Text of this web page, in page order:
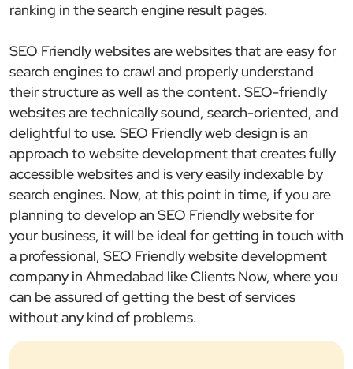
ranking in the search engine result pages.
SEO Friendly websites are websites that are easy for
search engines to crawl and properly understand
their structure as well as the content. SEO-friendly
websites are technically sound, search-oriented, and
delightful to use. SEO Friendly web design is an
approach to website development that creates fully
accessible websites and is very easily indexable by
search engines. Now, at this point in time, if you are
planning to develop an SEO Friendly website for
your business, it will be ideal for getting in touch with
a professional, SEO Friendly website development
company in Ahmedabad like Clients Now, where you
can be assured of getting the best of services
without any kind of problems.